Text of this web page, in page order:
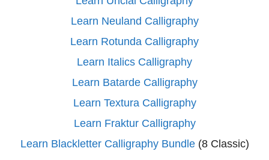
Learn Neuland Calligraphy
Learn Rotunda Calligraphy
Learn Italics Calligraphy
Learn Batarde Calligraphy
Learn Textura Calligraphy
Learn Fraktur Calligraphy
Learn Blackletter Calligraphy Bundle(8 Classic)